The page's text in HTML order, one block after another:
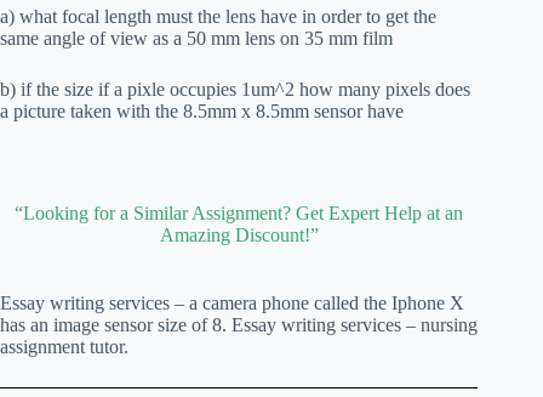
a) what focal length must the lens have in order to get the
same angle of view as a 50 mm lens on 35 mm film
b) if the size if a pixle occupies 1um^2 how many pixels does
a picture taken with the 8.5mm x 8.5mm sensor have
“Looking for a Similar Assignment? Get Expert Help at an
Amazing Discount!”
Essay writing services – a camera phone called the Iphone X
has an image sensor size of 8. Essay writing services – nursing
assignment tutor.